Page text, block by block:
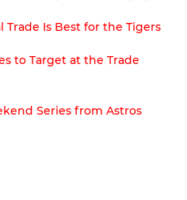
Trade Is Best for the Tigers
to Target at the Trade
Series from Astros